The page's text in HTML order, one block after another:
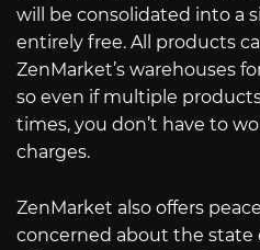
will be consolidated into a
entirely free. All products
ZenMarket’s warehouses
so even if multiple
times, you don’t have to
charges.
ZenMarket also offers
concerned about the state